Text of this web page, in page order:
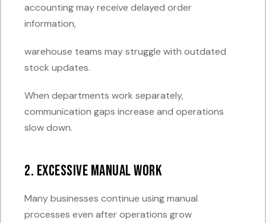
accounting may receive delayed order
information,
warehouse teams may struggle with outdated
stock updates.
When departments work separately,
communication gaps increase and operations
slow down.
2. Excessive Manual Work
Many businesses continue using manual
processes even after operations grow